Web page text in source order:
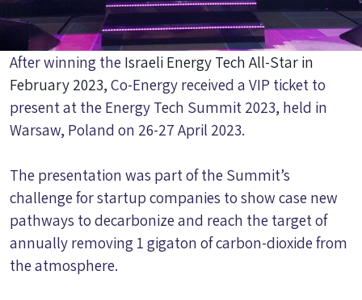
After winning theIsraeli Energy Tech All-Star in
February 2023, Co-Energy received a VIP ticket to
present at the Energy Tech Summit 2023, held in
Warsaw, Poland on 26-27 April 2023.
The presentation was part of the Summit’s
challenge for startup companies to show case new
pathways to decarbonize and reach the target of
annually removing 1 gigaton of carbon-dioxide from
the atmosphere.